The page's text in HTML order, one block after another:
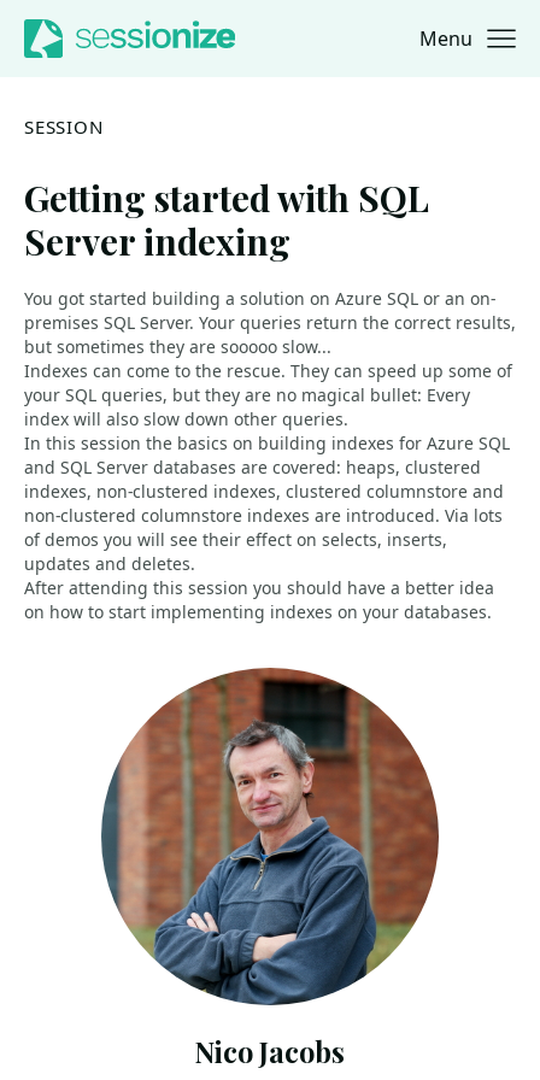
Jump to navigation
Jump to content Menu
SESSION
Getting started with SQL
Server indexing
You got started building a solution on Azure SQL or an on-
premises SQL Server. Your queries return the correct results,
but sometimes they are sooooo slow...
Indexes can come to the rescue. They can speed up some of
your SQL queries, but they are no magical bullet: Every
index will also slow down other queries.
In this session the basics on building indexes for Azure SQL
and SQL Server databases are covered: heaps, clustered
indexes, non-clustered indexes, clustered columnstore and
non-clustered columnstore indexes are introduced. Via lots
of demos you will see their effect on selects, inserts,
updates and deletes.
After attending this session you should have a better idea
on how to start implementing indexes on your databases.
Nico Jacobs